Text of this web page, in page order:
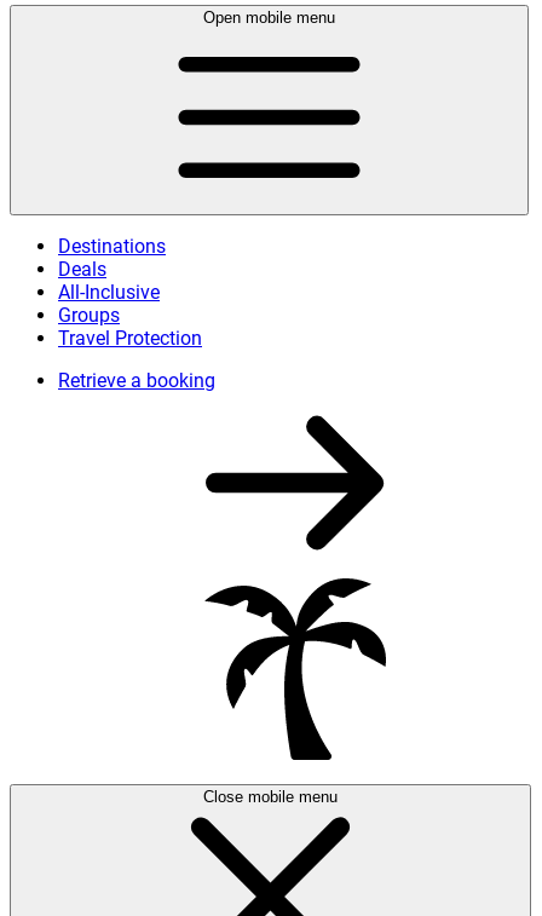
Open mobile menu
Destinations
Deals
All-Inclusive
Groups
Travel Protection
Retrieve a booking
Close mobile menu